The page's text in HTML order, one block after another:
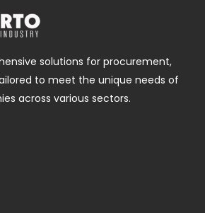
solutions for procurement,
to meet the unique needs of
across various sectors.